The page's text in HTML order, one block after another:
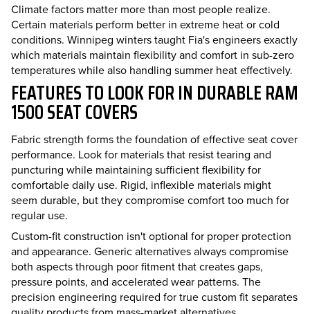
Climate factors matter more than most people realize.
Certain materials perform better in extreme heat or cold
conditions. Winnipeg winters taught Fia's engineers exactly
which materials maintain flexibility and comfort in sub-zero
temperatures while also handling summer heat effectively.
FEATURES TO LOOK FOR IN DURABLE RAM
1500 SEAT COVERS
Fabric strength forms the foundation of effective seat cover
performance. Look for materials that resist tearing and
puncturing while maintaining sufficient flexibility for
comfortable daily use. Rigid, inflexible materials might
seem durable, but they compromise comfort too much for
regular use.
Custom-fit construction isn't optional for proper protection
and appearance. Generic alternatives always compromise
both aspects through poor fitment that creates gaps,
pressure points, and accelerated wear patterns. The
precision engineering required for true custom fit separates